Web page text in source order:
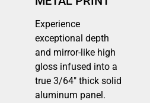
Experience
exceptional depth
and mirror-like high
gloss infused into a
true 3/64″ thick solid
aluminum panel.